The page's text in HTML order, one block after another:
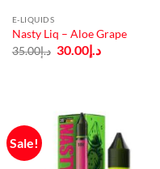
E-LIQUIDS
Nasty Liq – Aloe Grape
د.إ35.00
Original
price
د.إ30.00
Current
price
Sale!